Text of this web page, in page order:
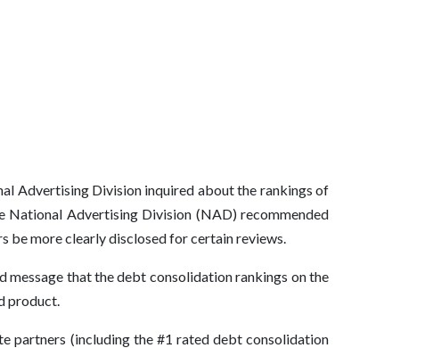
Advertising Division inquired about the rankings of
National Advertising Division (NAD) recommended
be more clearly disclosed for certain reviews.
that the debt consolidation rankings on the
product.
partners (including the #1 rated debt consolidation